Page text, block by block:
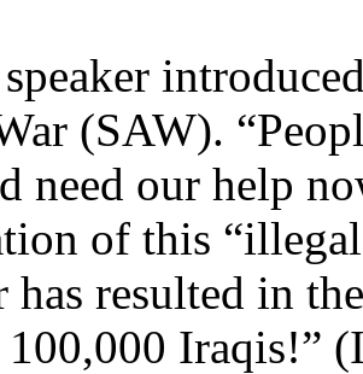
(SAW).
need our help
of this
has resulted in
100,000 Iraqis!”